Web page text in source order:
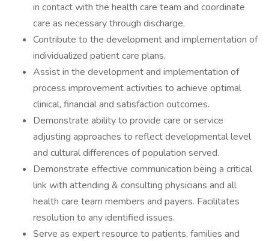
in contact with the health care team and coordinate
care as necessary through discharge.
Contribute to the development and implementation of
individualized patient care plans.
Assist in the development and implementation of
process improvement activities to achieve optimal
clinical, financial and satisfaction outcomes.
Demonstrate ability to provide care or service
adjusting approaches to reflect developmental level
and cultural differences of population served.
Demonstrate effective communication being a critical
link with attending & consulting physicians and all
health care team members and payers. Facilitates
resolution to any identified issues.
Serve as expert resource to patients, families and